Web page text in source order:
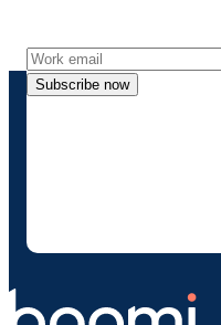
Subscribe now